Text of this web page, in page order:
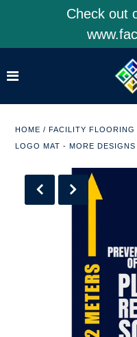
Shop Product Categories
Shop Facility Flooring
Visit Our Website
Check out
HOME /FACILITY FLOORING
LOGO MAT - MORE DESIGNS